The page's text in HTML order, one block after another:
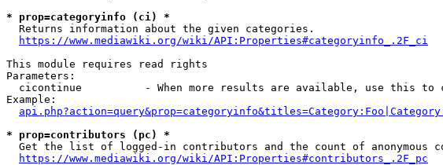
* prop=categoryinfo (ci) *
  Returns information about the given categories.
https://www.mediawiki.org/wiki/API:Properties#categoryinfo_.2F_ci
This module requires read rights
Parameters:
cicontinue          - When more results are available, use this to
Example:
* prop=contributors (pc) *
Get the list of logged-in contributors and the count of anonymous
https://www.mediawiki.org/wiki/API:Properties#contributors_.2F_pc